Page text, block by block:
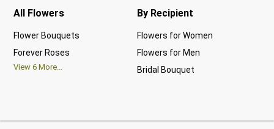
All Flowers
Flower Bouquets
Forever Roses
View6 More...
By Recipient
Flowers for Women
Flowers for Men
Bridal Bouquet